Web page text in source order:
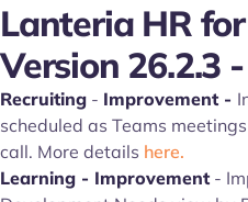
Lanteria HR
Version 26.2.3
Recruiting - Improvement -
scheduled as Teams
call. More details here.
Learning - Improvement -